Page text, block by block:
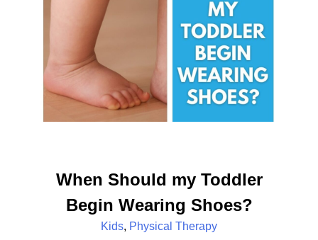
When Should my Toddler
Begin Wearing Shoes?
Kids, Physical Therapy